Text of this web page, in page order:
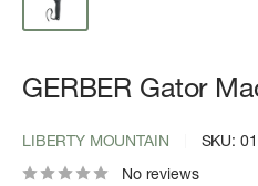
GERBER Gator
LIBERTY MOUNTAIN SKU:
No reviews